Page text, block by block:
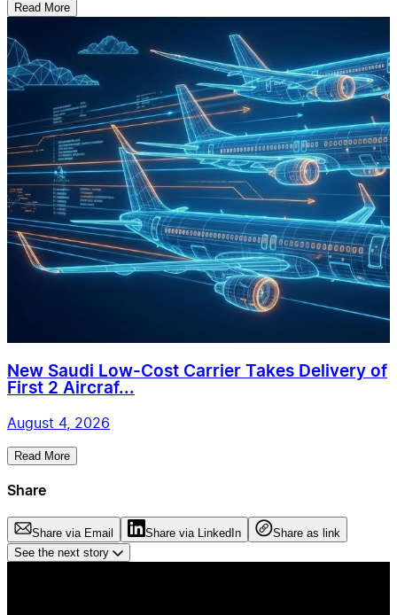
Read More
New Saudi Low-Cost Carrier Takes Delivery of
First 2 Aircraf...
August 4, 2026
Read More
Share
Share via Email Share via LinkedIn
Share as link
See the next story